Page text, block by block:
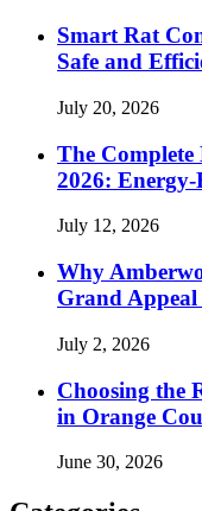
Smart Rat
Safe and
July 20, 2026
The
2026:
July 12, 2026
Why
Grand
July 2, 2026
Choosing the
in Orange
June 30, 2026